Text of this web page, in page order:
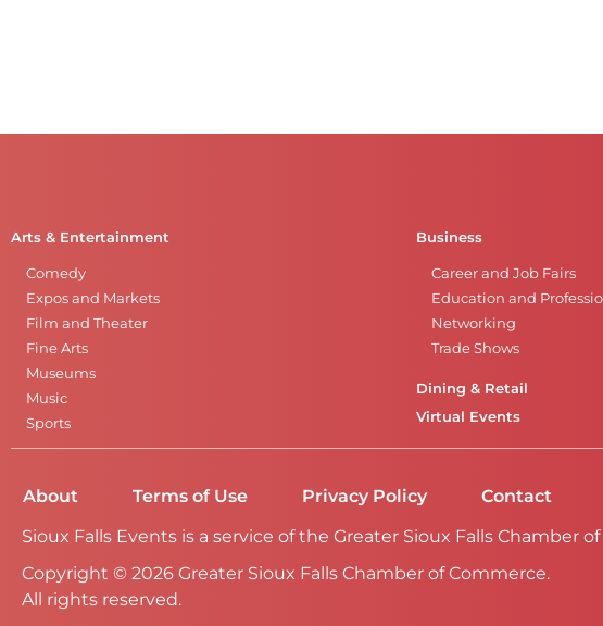
Arts & Entertainment
Comedy
Expos and Markets
Film and Theater
Fine Arts
Museums
Music
Sports
Business
Career and Job Fairs
Education and
Networking
Trade Shows
Dining & Retail
Virtual Events
About Terms of Use Privacy Policy
Contact
Sioux Falls Events is a service of the Greater Sioux Falls Chamber
Copyright © 2026 Greater Sioux Falls Chamber of Commerce.
All rights reserved.